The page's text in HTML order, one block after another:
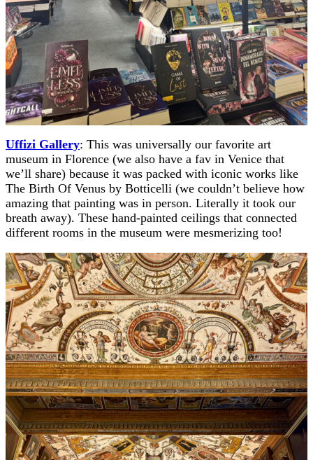
Uffizi Gallery: This was universally our favorite art
museum in Florence (we also have a fav in Venice that
we’ll share) because it was packed with iconic works like
The Birth Of Venus by Botticelli (we couldn’t believe how
amazing that painting was in person. Literally it took our
breath away). These hand-painted ceilings that connected
different rooms in the museum were mesmerizing too!